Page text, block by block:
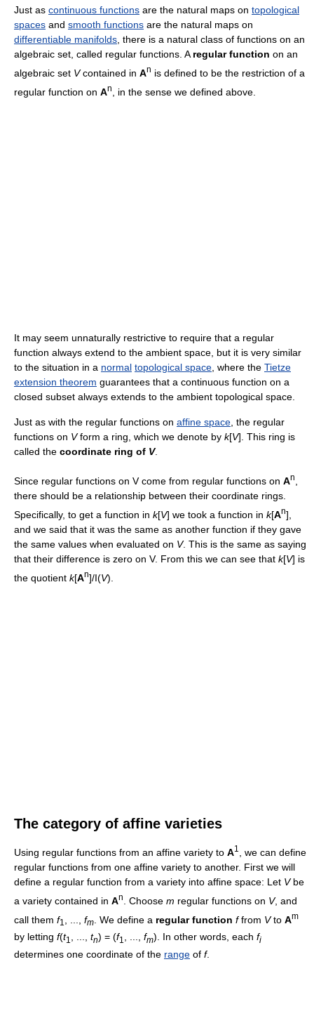
Just as continuous functions are the natural maps on topological
spaces and smooth functions are the natural maps on
differentiable manifolds , there is a natural class of functions on an
algebraic set, called regular functions. A regular function on an
algebraic set Vcontained in An is defined to be the restriction of a
regular function on An , in the sense we defined above.
It may seem unnaturally restrictive to require that a regular
function always extend to the ambient space, but it is very similar
to the situation in a normal topological space, where the Tietze
extension theorem guarantees that a continuous function on a
closed subset always extends to the ambient topological space.
Just as with the regular functions on affine space, the regular
functions on Vform a ring, which we denote by k[V]. This ring is
called the coordinate ring of V.
Since regular functions on V come from regular functions on An
there should be a relationship between their coordinate rings.
Specifically, to get a function in k[V] we took a function in k[An],
and we said that it was the same as another function if they gave
the same values when evaluated on V. This is the same as saying
that their difference is zero on V. From this we can see that k[V] is
the quotient k[An]/I(V).
The category of affine varieties
Using regular functions from an affine variety to A1
, we can define
regular functions from one affine variety to another. First we will
define a regular function from a variety into affine space: Let Vbe
a variety contained in An . Choose m regular functions on V, and
call them f1 fm . We define a regular function ffrom Vto Am
by letting f(t1 , ..., tn) = (f1 , ..., fm). In other words, each fi
determines one coordinate of the range of f.